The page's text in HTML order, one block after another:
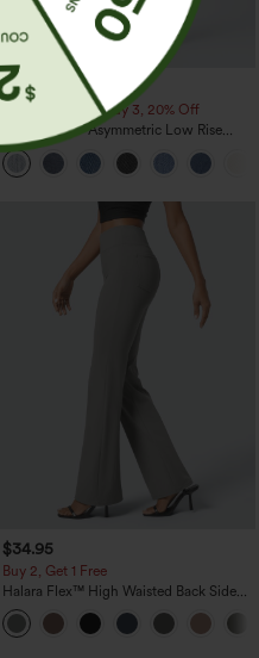
+12
$49.95
$54.95
Buy 2, 10% Off | Buy 3, 20% Off
Halara Flex™ Asymmetric Low Rise
Zipper Pockets Baggy Wide Leg
Washed Casual Jeans
+15
$34.95
Buy 2, Get 1 Free
Halara Flex™ High Waisted Back Side
Pocket Slight Flare Work Pants